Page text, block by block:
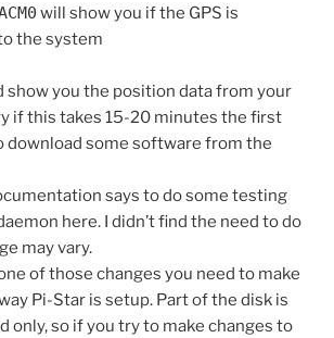
will show you if the GPS is
the system
show you the position data from your
if this takes 15-20 minutes the first
download some software from the
says to do some testing
here. I didn’t find the need to do
may vary.
of those changes you need to make
Pi-Star is setup. Part of the disk is
only, so if you try to make changes to